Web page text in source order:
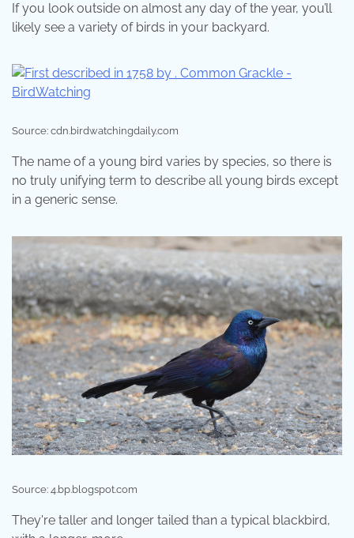
If you look outside on almost any day of the year, you’ll
likely see a variety of birds in your backyard.
Source: cdn.birdwatchingdaily.com
The name of a young bird varies by species, so there is
no truly unifying term to describe all young birds except
in a generic sense.
Source: 4.bp.blogspot.com
They're taller and longer tailed than a typical blackbird,